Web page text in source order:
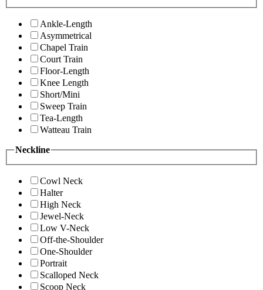
Ankle-Length
Asymmetrical
Chapel Train
Court Train
Floor-Length
Knee Length
Short/Mini
Sweep Train
Tea-Length
Watteau Train
Neckline
Cowl Neck
Halter
High Neck
Jewel-Neck
Low V-Neck
Off-the-Shoulder
One-Shoulder
Portrait
Scalloped Neck
Scoop Neck